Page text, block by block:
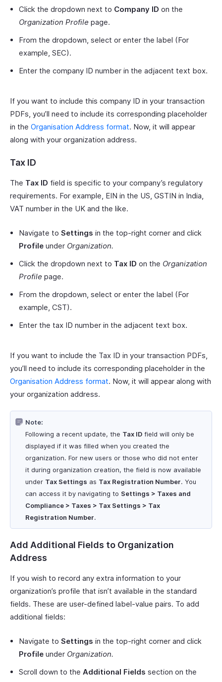
Click the dropdown next to Company ID on the
Organization Profile page.
From the dropdown, select or enter the label (For
example, SEC).
Enter the company ID number in the adjacent text box.
If you want to include this company ID in your transaction
PDFs, you’ll need to include its corresponding placeholder
in the Organisation Address format. Now, it will appear
along with your organization address.
Tax ID
The Tax ID field is specific to your company’s regulatory
requirements. For example, EIN in the US, GSTIN in India,
VAT number in the UK and the like.
Navigate to Settings in the top-right corner and click
Profile under Organization.
Click the dropdown next to Tax ID on the Organization
Profile page.
From the dropdown, select or enter the label (For
example, CST).
Enter the tax ID number in the adjacent text box.
If you want to include the Tax ID in your transaction PDFs,
you’ll need to include its corresponding placeholder in the
Organisation Address format. Now, it will appear along with
your organization address.
Note:
Following a recent update, the Tax ID field will only be
displayed if it was filled when you created the
organization. For new users or those who did not enter
it during organization creation, the field is now available
under Tax Settings as Tax Registration Number. You
can access it by navigating to Settings > Taxes and
Compliance > Taxes > Tax Settings > Tax
Registration Number.
Add Additional Fields to Organization
Address
If you wish to record any extra information to your
organization’s profile that isn’t available in the standard
fields. These are user-defined label-value pairs. To add
additional fields:
Navigate to Settings in the top-right corner and click
Profile under Organization.
Scroll down to the Additional Fields section on the